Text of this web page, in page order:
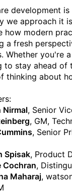
development
we approach it
how modern
a fresh
Whether you're
to stay ahead of
thinking about
Nirmal, Senior
, GM,
, Senior
Spisak, Product
Cochran,
Maharaj,